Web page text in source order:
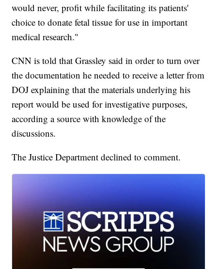
would never, profit while facilitating its patients'
choice to donate fetal tissue for use in important
medical research."
CNN is told that Grassley said in order to turn over
the documentation he needed to receive a letter from
DOJ explaining that the materials underlying his
report would be used for investigative purposes,
according a source with knowledge of the
discussions.
The Justice Department declined to comment.